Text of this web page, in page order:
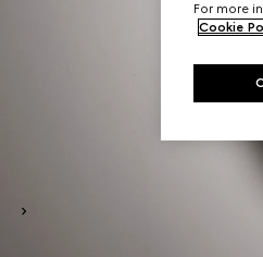
For more
Cookie